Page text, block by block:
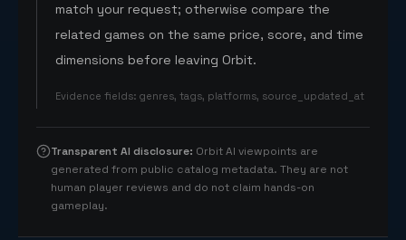
match your request; otherwise compare the
related games on the same price, score, and time
dimensions before leaving Orbit.
Evidence fields: genres, tags, platforms, source_updated_at
Transparent AI disclosure: Orbit AI viewpoints are
generated from public catalog metadata. They are not
human player reviews and do not claim hands-on
gameplay.